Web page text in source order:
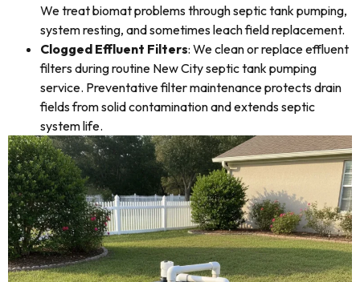
We treat biomat problems through septic tank pumping,
system resting, and sometimes leach field replacement.
Clogged Effluent Filters: We clean or replace effluent
filters during routine New City septic tank pumping
service. Preventative filter maintenance protects drain
fields from solid contamination and extends septic
system life.